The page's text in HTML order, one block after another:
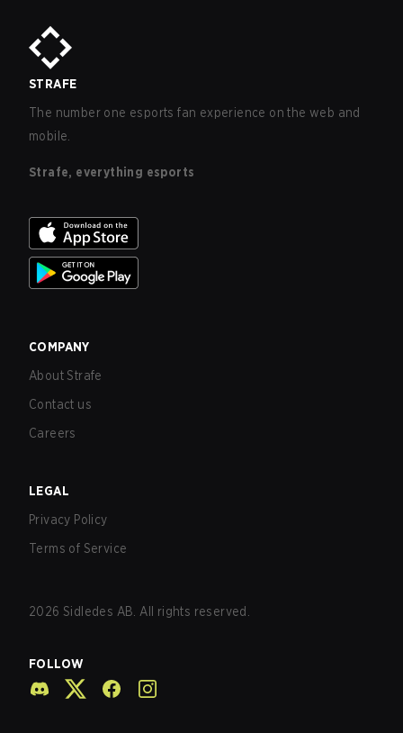
STRAFE
The number one esports fan experience on the web and
mobile.
Strafe, everything esports
COMPANY
About Strafe
Contact us
Careers
LEGAL
Privacy Policy
Terms of Service
2026 Sidledes AB. All rights reserved.
FOLLOW